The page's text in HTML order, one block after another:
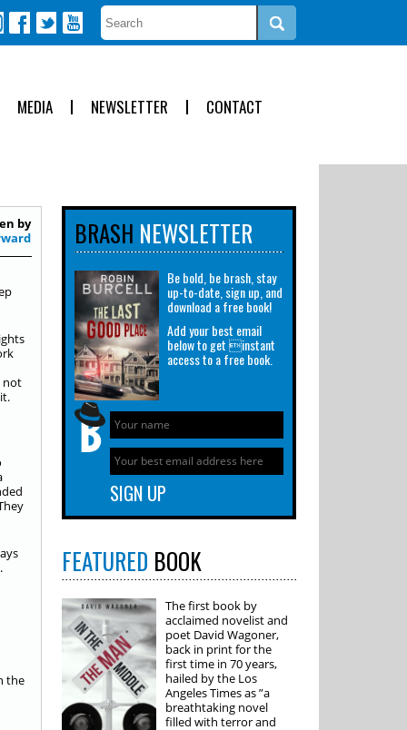
MEDIA NEWSLETTER CONTACT
by
not
the
BRASH NEWSLETTER
Be bold, be brash, stay
up-to-date, sign up, and
download a free book!
Add your best email
below to get instant
access to a free book.
FEATURED BOOK
The first book by
acclaimed novelist and
poet David Wagoner,
back in print for the
first time in 70 years,
hailed by the Los
Angeles Times as ”a
breathtaking novel
filled with terror and